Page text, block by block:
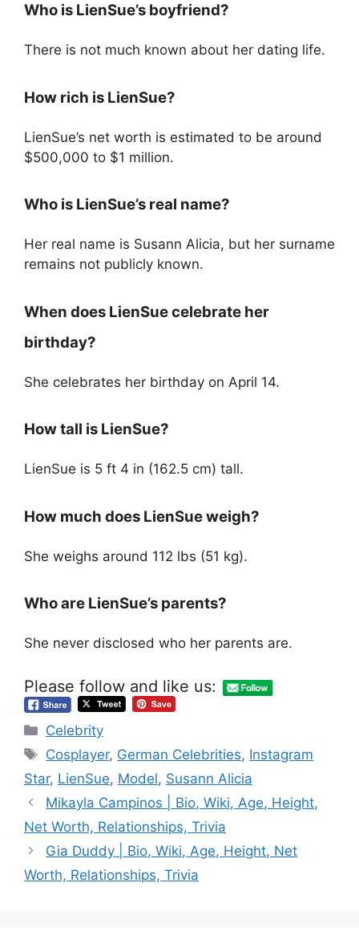
Who is LienSue’s boyfriend?
There is not much known about her dating life.
How rich is LienSue?
LienSue’s net worth is estimated to be around
$500,000 to $1 million.
Who is LienSue’s real name?
Her real name is Susann Alicia, but her surname
remains not publicly known.
When does LienSue celebrate her
birthday?
She celebrates her birthday on April 14.
How tall is LienSue?
LienSue is 5 ft 4 in (162.5 cm) tall.
How much does LienSue weigh?
She weighs around 112 lbs (51 kg).
Who are LienSue’s parents?
She never disclosed who her parents are.
Please follow and like us:
Categories
Celebrity
Tags
Cosplayer, German Celebrities, Instagram
Star, LienSue, Model, Susann Alicia
Mikayla Campinos | Bio, Wiki, Age, Height,
Net Worth, Relationships, Trivia
Gia Duddy | Bio, Wiki, Age, Height, Net
Worth, Relationships, Trivia